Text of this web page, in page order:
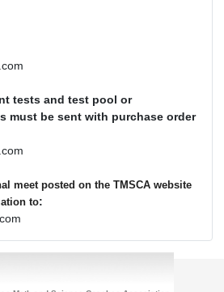
tests and test pool or
must be sent with purchase order
meet posted on the TMSCA website
to: